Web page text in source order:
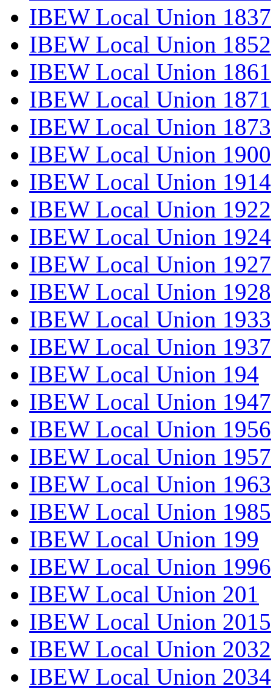
IBEW Local Union 1837
IBEW Local Union 1852
IBEW Local Union 1861
IBEW Local Union 1871
IBEW Local Union 1873
IBEW Local Union 1900
IBEW Local Union 1914
IBEW Local Union 1922
IBEW Local Union 1924
IBEW Local Union 1927
IBEW Local Union 1928
IBEW Local Union 1933
IBEW Local Union 1937
IBEW Local Union 194
IBEW Local Union 1947
IBEW Local Union 1956
IBEW Local Union 1957
IBEW Local Union 1963
IBEW Local Union 1985
IBEW Local Union 199
IBEW Local Union 1996
IBEW Local Union 201
IBEW Local Union 2015
IBEW Local Union 2032
IBEW Local Union 2034